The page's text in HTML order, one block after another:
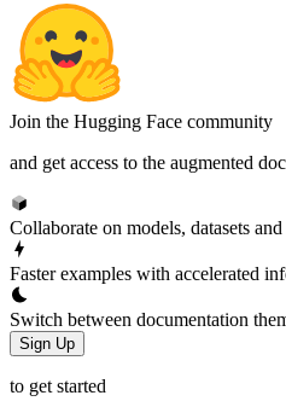
Join the Hugging Face community
and get access to the augmented
Collaborate on models, datasets and
Faster examples with accelerated
Switch between documentation
Sign Up
to get started